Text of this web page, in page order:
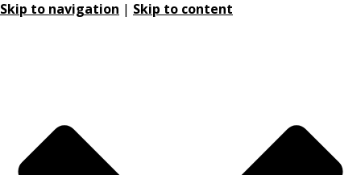
Skip to navigation | Skip to content